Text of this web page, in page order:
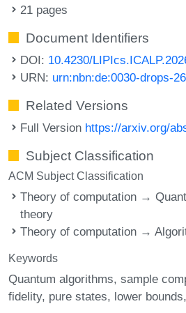
21 pages
Document Identifiers
DOI: 10.4230/
URN: urn:nbn:de:0030-drops-
Related Versions
Full Version https://arxiv.org/
Subject Classification
ACM Subject Classification
Theory of computation →
theory
Theory of computation →
Keywords
Quantum algorithms sample
fidelity pure states lower bounds